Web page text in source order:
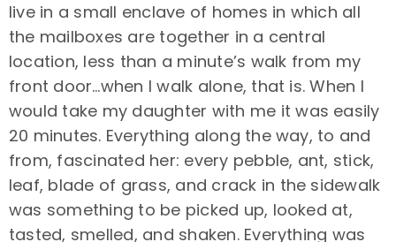
live in a small enclave of homes in which all
the mailboxes are together in a central
location, less than a minute’s walk from my
front door…when I walk alone, that is. When I
would take my daughter with me it was easily
20 minutes. Everything along the way, to and
from, fascinated her: every pebble, ant, stick,
leaf, blade of grass, and crack in the sidewalk
was something to be picked up, looked at,
tasted, smelled, and shaken. Everything was